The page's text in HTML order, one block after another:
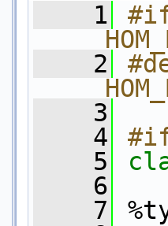
    1
    2
    3
    4
    5
    6
    7